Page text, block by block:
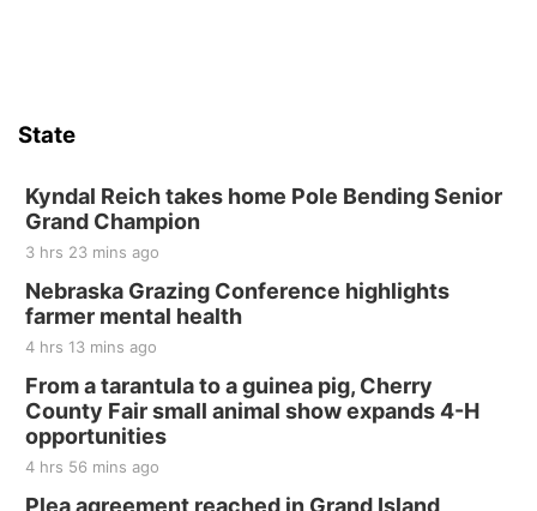
State
Kyndal Reich takes home Pole Bending Senior
Grand Champion
3 hrs 23 mins ago
Nebraska Grazing Conference highlights
farmer mental health
4 hrs 13 mins ago
From a tarantula to a guinea pig, Cherry
County Fair small animal show expands 4-H
opportunities
4 hrs 56 mins ago
Plea agreement reached in Grand Island